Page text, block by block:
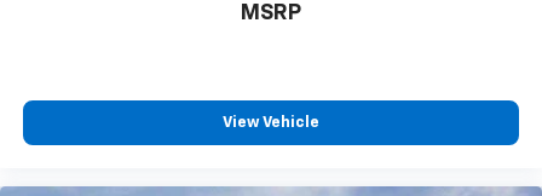
MSRP
View Vehicle